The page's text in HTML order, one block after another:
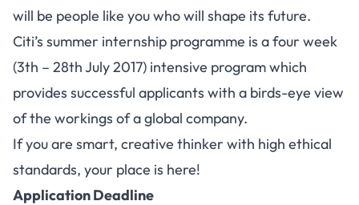
will be people like you who will shape its future.
Citi’s summer internship programme is a four week
(3th – 28th July 2017) intensive program which
provides successful applicants with a birds-eye view
of the workings of a global company.
If you are smart, creative thinker with high ethical
standards, your place is here!
Application Deadline